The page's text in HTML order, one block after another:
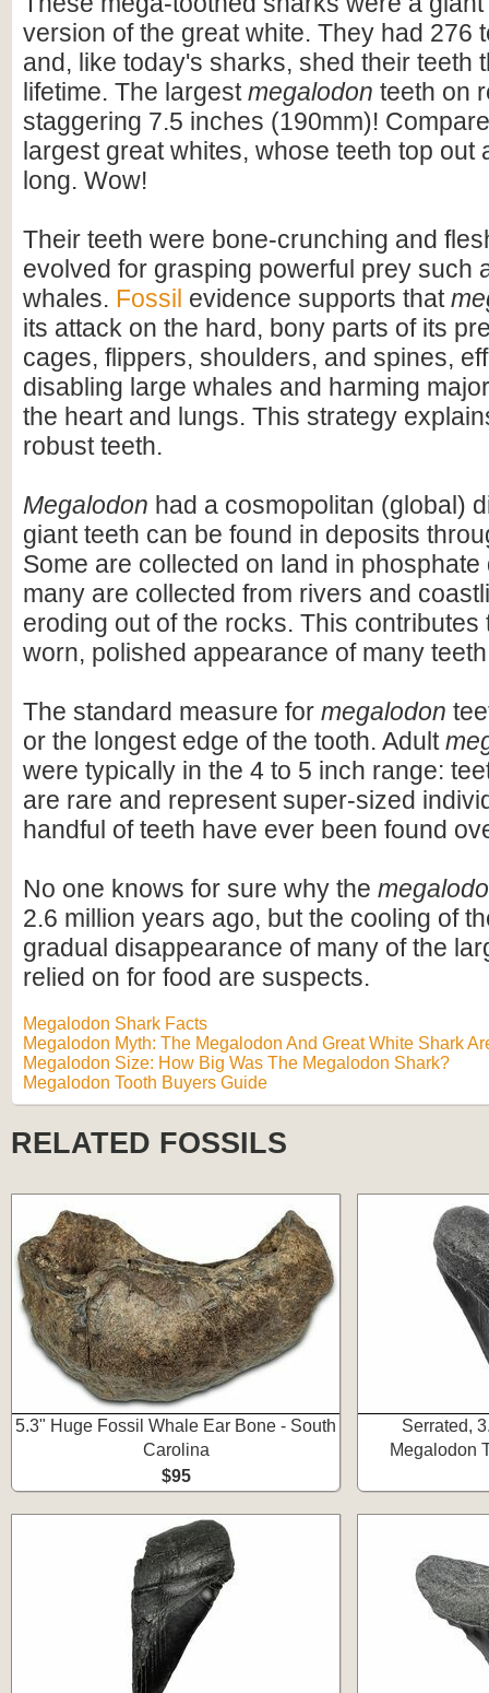
version of the great white. They had 276
and, like today's sharks, shed their teeth
lifetime. The largestmegalodon teeth on
staggering 7.5 inches (190mm)!
largest great whites, whose teeth top out
long. Wow!
Their teeth were bone-crunching and
evolved for grasping powerful prey such
whales. Fossil evidence supports that
its attack on the hard, bony parts of its
cages, flippers, shoulders, and spines,
disabling large whales and harming
the heart and lungs. This strategy
robust teeth.
Megalodon had a cosmopolitan (global)
giant teeth can be found in deposits
Some are collected on land in
many are collected from rivers and
eroding out of the rocks. This contributes
worn, polished appearance of many
The standard measure for megalodon
or the longest edge of the tooth. Adult
were typically in the 4 to 5 inch range:
are rare and represent super-sized
handful of teeth have ever been found
No one knows for sure why the
2.6 million years ago, but the cooling of
gradual disappearance of many of the
relied on for food are suspects.
Megalodon Shark Facts
Megalodon Myth: The Megalodon And Great White Shark
Megalodon Size: How Big Was The Megalodon Shark?
Megalodon Tooth Buyers Guide
RELATED FOSSILS
5.3" Huge Fossil Whale Ear Bone - South
Carolina
$95
Serrated,
Megalodon